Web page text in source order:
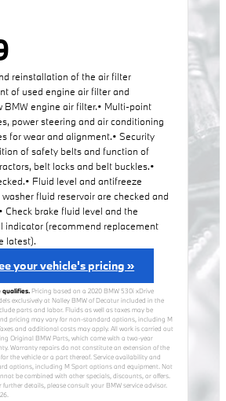
reinstallation of the air filter
of used engine air filter and
BMW engine air filter.• Multi-point
power steering and air conditioning
for wear and alignment.• Security
of safety belts and function of
belt locks and belt buckles.•
Fluid level and antifreeze
fluid reservoir are checked and
Check brake fluid level and the
indicator (recommend replacement
latest).
your vehicle's pricing »
qualifies. Pricing based on a 2020 BMW 530i xDrive
exclusively at Nalley BMW of Decatur included in the
parts and labor. Fluids as well as taxes may be
pricing may vary for non-standard options, including M
and additional costs may apply. All work is carried out
Original BMW Parts, which come with a two-year
Warranty repairs do not constitute an extension of the
the vehicle or a part thereof. Service availability and
options, including M Sport options and equipment. Not
be combined with other specials, discounts, or offers.
details, please consult your BMW service advisor.